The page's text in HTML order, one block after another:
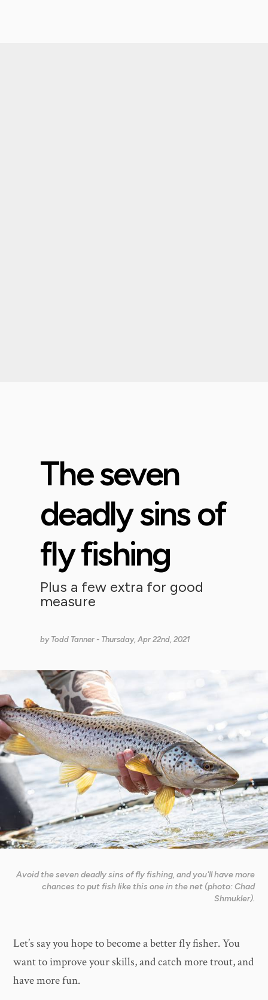
The seven
deadly sins of
fly fishing
Plus a few extra for good
measure
by Todd Tanner - Thursday, Apr 22nd, 2021
Avoid the seven deadly sins of fly fishing, and you'll have more
chances to put fish like this one in the net (photo: Chad
Shmukler).
Let’s say you hope to become a better fly fisher. You
want to improve your skills, and catch more trout, and
have more fun.